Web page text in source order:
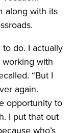
along with its
do. I actually
with
“But I
again.
opportunity to
I put that out